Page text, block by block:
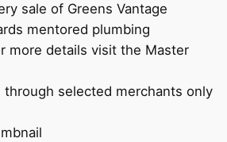
sale of Greens Vantage
mentored plumbing
more details visit the Master
through selected merchants only